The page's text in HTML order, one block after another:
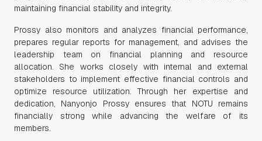
maintaining financial stability and integrity.
Prossy also monitors and analyzes financial performance,
prepares regular reports for management, and advises the
leadership team on financial planning and resource
allocation. She works closely with internal and external
stakeholders to implement effective financial controls and
optimize resource utilization. Through her expertise and
dedication, Nanyonjo Prossy ensures that NOTU remains
financially strong while advancing the welfare of its
members.